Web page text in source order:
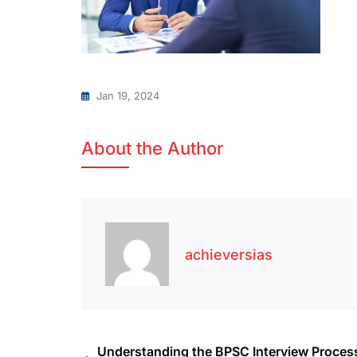
Jan 19, 2024
About the Author
achieversias
Understanding the BPSC Interview